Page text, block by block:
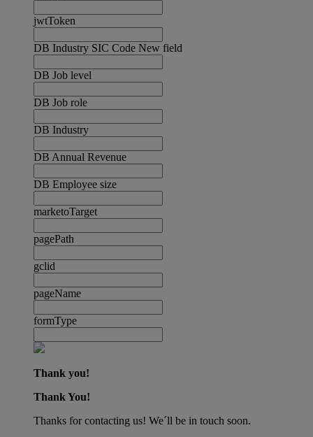
jwtToken
DB Industry SIC Code New field
DB Job level
DB Job role
DB Industry
DB Annual Revenue
DB Employee size
marketoTarget
pagePath
gclid
pageName
formType
Thank you!
Thank You!
Thanks for contacting us! We´ll be in touch soon.